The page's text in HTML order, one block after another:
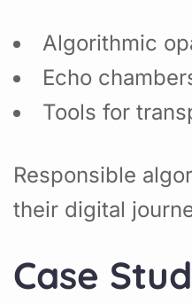
Algorithmic
Echo
Tools for
Responsible
their digital
Case